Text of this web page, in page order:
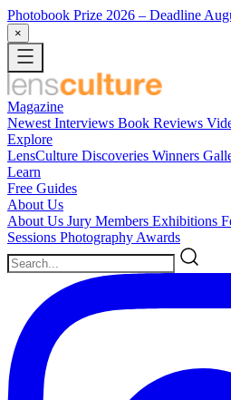
Photobook Prize 2026 – Deadline
×
Magazine
Newest Interviews Book Reviews
Explore
LensCulture Discoveries Winners
Learn
Free Guides
About Us
About Us Jury Members Exhibitions
Sessions Photography Awards